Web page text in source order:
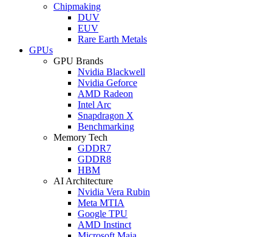
Chipmaking
DUV
EUV
Rare Earth Metals
GPUs
GPU Brands
Nvidia Blackwell
Nvidia Geforce
AMD Radeon
Intel Arc
Snapdragon X
Benchmarking
Memory Tech
GDDR7
GDDR8
HBM
AI Architecture
Nvidia Vera Rubin
Meta MTIA
Google TPU
AMD Instinct